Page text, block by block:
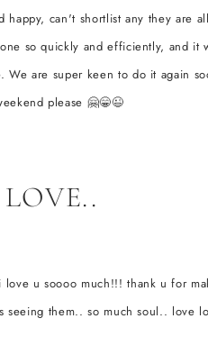
happy, can't shortlist any they are
so quickly and efficiently, and it
We are super keen to do it again
please 🤗😁😉
love u soooo much!!! thank u for
seeing them.. so much soul.. love